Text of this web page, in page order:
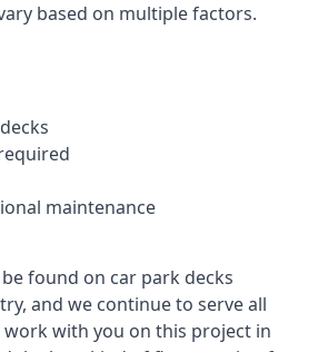
based on multiple factors.
maintenance
found on car park decks
and we continue to serve all
work with you on this project in